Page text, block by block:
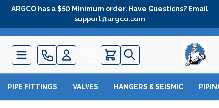
Skip to Content
ARGCO has a $50 Minimum order. Have Questions? Email
support@argco.com
Quote
PIPE FITTINGS VALVES HANGERS & SEISMIC